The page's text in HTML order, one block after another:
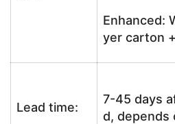
Enhanced:
yer carton
Lead time:
7-45 days
d, depends